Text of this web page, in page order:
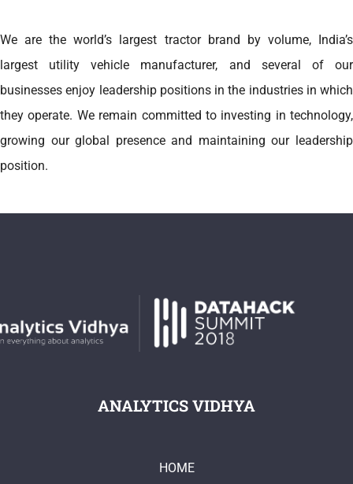
We are the world’s largest tractor brand by volume, India’s
largest utility vehicle manufacturer, and several of our
businesses enjoy leadership positions in the industries in which
they operate. We remain committed to investing in technology,
growing our global presence and maintaining our leadership
position.
ANALYTICS VIDHYA
HOME